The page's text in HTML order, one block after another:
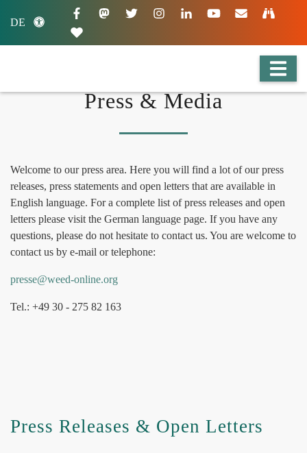
DE
Press & Media
Welcome to our press area. Here you will find a lot of our press
releases, press statements and open letters that are available in
English language. For a complete list of press releases and open
letters please visit the German language page. If you have any
questions, please do not hesitate to contact us. You are welcome to
contact us by e-mail or telephone:
presse@weed-online.org
Tel.: +49 30 - 275 82 163
Press Releases & Open Letters